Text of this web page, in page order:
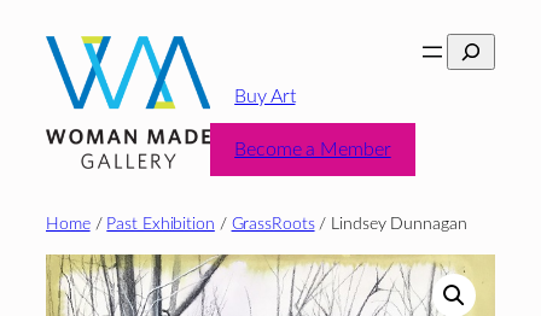
content
Search
Buy Art
Become a Member
Home/ Past Exhibition / GrassRoots/ Lindsey Dunnagan